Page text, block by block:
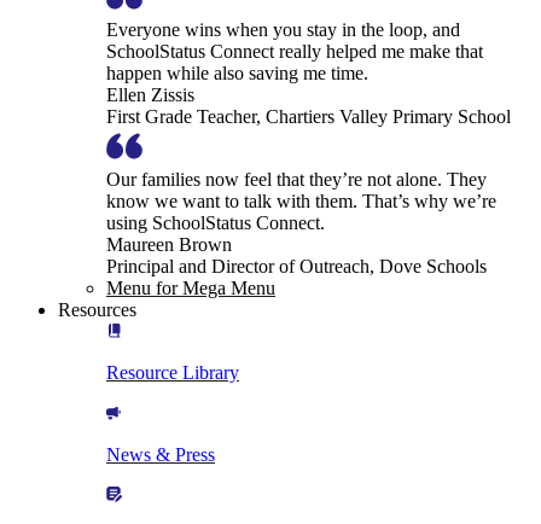
Everyone wins when you stay in the loop, and
SchoolStatus Connect really helped me make that
happen while also saving me time.
Ellen Zissis
First Grade Teacher, Chartiers Valley Primary School
Our families now feel that they’re not alone. They
know we want to talk with them. That’s why we’re
using SchoolStatus Connect.
Maureen Brown
Principal and Director of Outreach, Dove Schools
Menu for Mega Menu
Resources
Resource Library
News & Press